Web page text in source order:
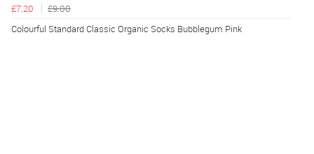
£7.20
£9.00
Colourful Standard Classic Organic Socks Bubblegum Pink